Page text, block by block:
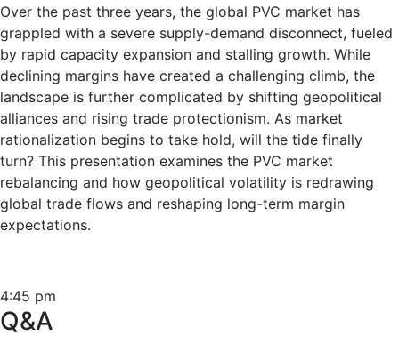
Over the past three years, the global PVC market has
grappled with a severe supply-demand disconnect, fueled
by rapid capacity expansion and stalling growth. While
declining margins have created a challenging climb, the
landscape is further complicated by shifting geopolitical
alliances and rising trade protectionism. As market
rationalization begins to take hold, will the tide finally
turn? This presentation examines the PVC market
rebalancing and how geopolitical volatility is redrawing
global trade flows and reshaping long-term margin
expectations.
4:45 pm
Q&A